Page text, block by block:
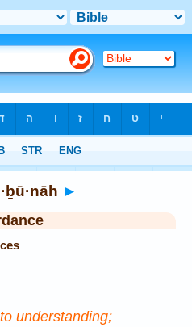
►
to understanding;